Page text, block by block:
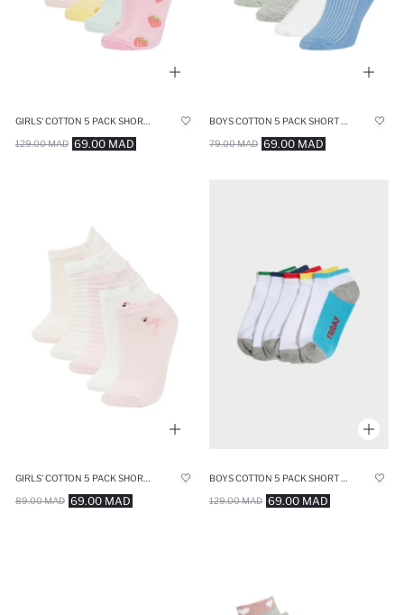
69.00 MAD
129.00 MAD 69.00 MAD
79.00 MAD
69.00 MAD
89.00 MAD 69.00 MAD
129.00 MAD